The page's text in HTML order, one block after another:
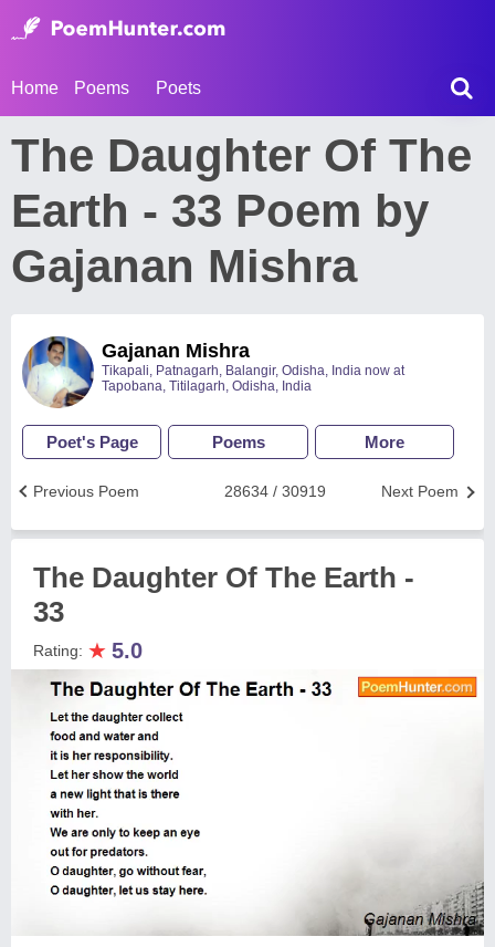
Home Poems Poets
The Daughter Of The
Earth - 33 Poem by
Gajanan Mishra
Gajanan Mishra
Tikapali, Patnagarh, Balangir, Odisha, India now at
Tapobana, Titilagarh, Odisha, India
Poet's Page Poems More
Next Poem
28634 / 30919
Previous Poem
The Daughter Of The Earth -
33
Rating: ★ 5.0